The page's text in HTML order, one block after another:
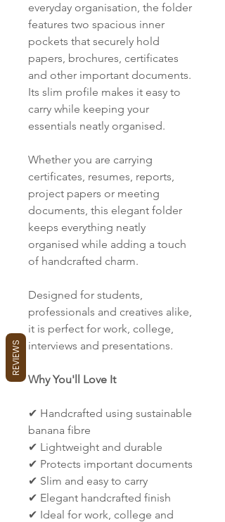
everyday organisation, the folder
features two spacious inner
pockets that securely hold
papers, brochures, certificates
and other important documents.
Its slim profile makes it easy to
carry while keeping your
essentials neatly organised.
Whether you are carrying
certificates, resumes, reports,
project papers or meeting
documents, this elegant folder
keeps everything neatly
organised while adding a touch
of handcrafted charm.
Designed for students,
professionals and creatives alike,
it is perfect for work, college,
interviews and presentations.
Why You'll Love It
✔ Handcrafted using sustainable
banana fibre
✔ Lightweight and durable
✔ Protects important documents
✔ Slim and easy to carry
✔ Elegant handcrafted finish
✔ Ideal for work, college and
REVIEWS